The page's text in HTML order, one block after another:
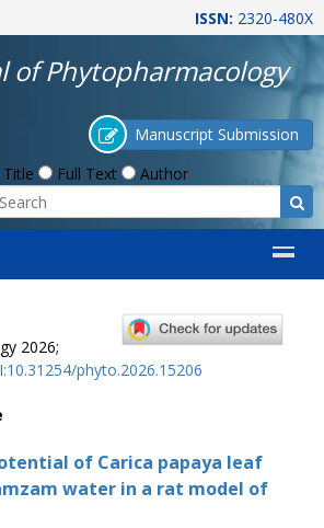
ISSN: 2320-480X
of Phytopharmacology
Manuscript Submission
Title
Full Text Author
2026;
phyto.2026.15206
of Carica papaya leaf
water in a rat model of